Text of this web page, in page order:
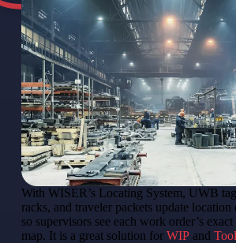
With WISER’s Locating System, UWB
racks, and traveler packets update
so supervisors see each work order’s
map. It is a great solution for WIPand